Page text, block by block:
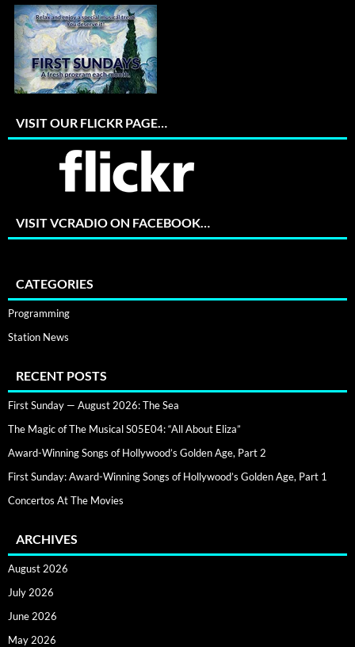
VISIT OUR FLICKR PAGE…
VISIT VCRADIO ON FACEBOOK…
CATEGORIES
Programming
Station News
RECENT POSTS
First Sunday — August 2026: The Sea
The Magic of The Musical S05E04: “All About Eliza”
Award-Winning Songs of Hollywood’s Golden Age, Part 2
First Sunday: Award-Winning Songs of Hollywood’s Golden Age, Part 1
Concertos At The Movies
ARCHIVES
August 2026
July 2026
June 2026
May 2026